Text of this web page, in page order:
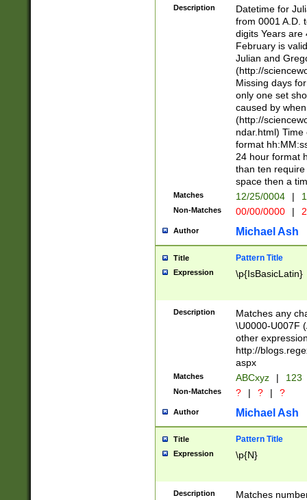
<sep>[-./
days from 1752
in the same
=\d) # the
digit (
(?(.29) # if feb
#exclude these
year 0 and no
divisible by 400
Feb 29
year check )
date separator
1-31 (?# The
month has
you made it
separator
followed by a
format (0?[1-
minutes and
# 24 hour
#required
Description
Datetime for
from 0001 A.D.
digits Years are
February is
Julian and
(http://
Missing days
only one set
caused by
(http://
ndar.html)
format
24 hour format
than ten
space then a
Matches 12/25/0004 |
Non-Matches 00/00/0000 |
Author Michael Ash
Title Pattern Title
Expression \p{IsBasicLatin}
Description
Matches any
\U0000-U007F
other
http://
aspx
Matches ABCxyz | 123
Non-Matches ? | ? | ?
Author Michael Ash
Title Pattern Title
Expression \p{N}
Description
Matches